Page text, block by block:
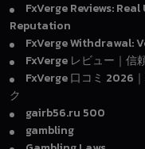
FxVerge Reviews:
Reputation
FxVerge Withdrawal:
FxVerge レビュー｜信
FxVerge 口コミ 2026
ク
gairb56.ru 500
gambling